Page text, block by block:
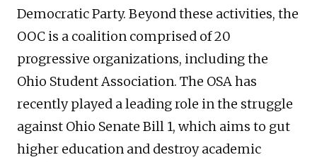
Democratic Party. Beyond these activities, the
OOC is a coalition comprised of 20
progressive organizations, including the
Ohio Student Association. The OSA has
recently played a leading role in the struggle
against Ohio Senate Bill 1, which aims to gut
higher education and destroy academic